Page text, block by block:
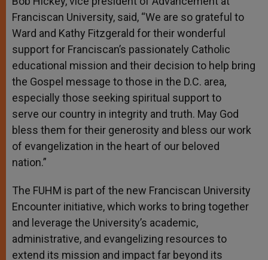
Franciscan University, said, “We are so grateful to
Ward and Kathy Fitzgerald for their wonderful
support for Franciscan’s passionately Catholic
educational mission and their decision to help bring
the Gospel message to those in the D.C. area,
especially those seeking spiritual support to
serve our country in integrity and truth. May God
bless them for their generosity and bless our work
of evangelization in the heart of our beloved
nation.”
The FUHM is part of the new Franciscan University
Encounter initiative, which works to bring together
and leverage the University’s academic,
administrative, and evangelizing resources to
extend its mission and impact far beyond its